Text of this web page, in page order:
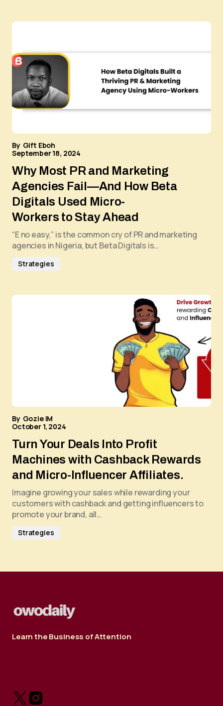
By Gift Eboh
September 18, 2024
Why Most PR and Marketing
Agencies Fail—And How Beta
Digitals Used Micro-
Workers to Stay Ahead
“E no easy,” is the common cry of PR and marketing
agencies in Nigeria, but Beta Digitals is…
Strategies
By Gozie IM
October 1, 2024
Turn Your Deals Into Profit
Machines with Cashback Rewards
and Micro-Influencer Affiliates.
Imagine growing your sales while rewarding your
customers with cashback and getting influencers to
promote your brand, all…
Strategies
Learn the Business of Attention